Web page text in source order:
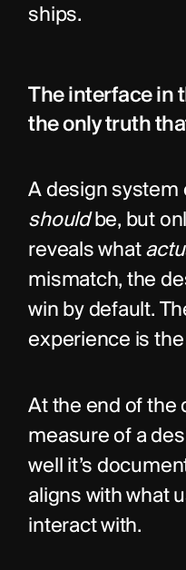
ships.
The interface in
the only truth
should be, but
reveals what
mismatch, the
win by default.
experience is the
At the end of the
measure of a
well it’s
aligns with what
interact with.